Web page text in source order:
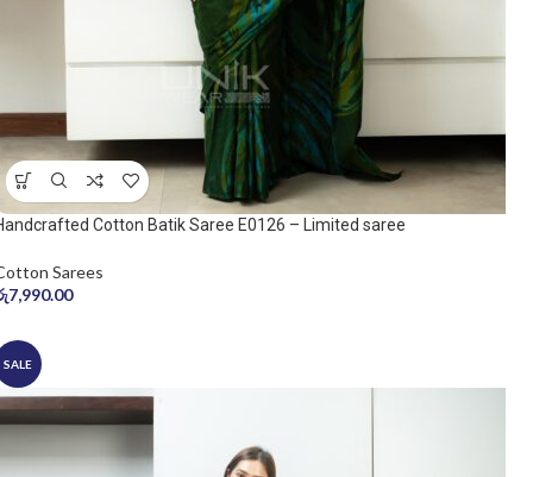
Cotton Batik Saree E0126 – Limited saree
Sarees
7,990.00
SALE